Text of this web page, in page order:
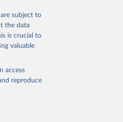
suggested
subject to
the data
is crucial to
valuable
access
reproduce